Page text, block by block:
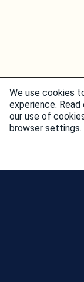
We use cookies
experience. Read
our use of
browser settings.